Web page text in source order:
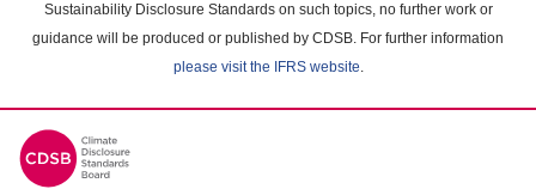
Sustainability Disclosure Standards on such topics, no further work or
guidance will be produced or published by CDSB. For further information
please visit the IFRS website.